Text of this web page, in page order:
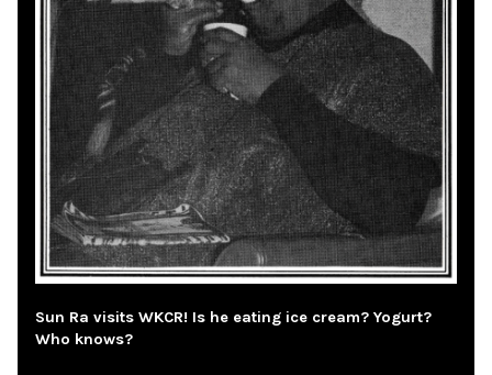
Sun Ra visits WKCR! Is he eating ice cream? Yogurt?
Who knows?